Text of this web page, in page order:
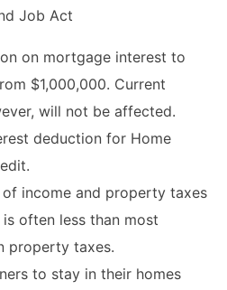
Job Act
on mortgage interest to
$1,000,000. Current
will not be affected.
deduction for Home
income and property taxes
often less than most
property taxes.
to stay in their homes